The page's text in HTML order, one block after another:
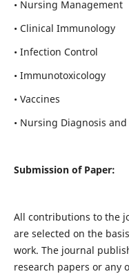
• Nursing Management
• Clinical Immunology
• Infection Control
• Immunotoxicology
• Vaccines
• Nursing Diagnosis and
Submission of Paper:
All contributions to the
are selected on the
work. The journal
research papers or